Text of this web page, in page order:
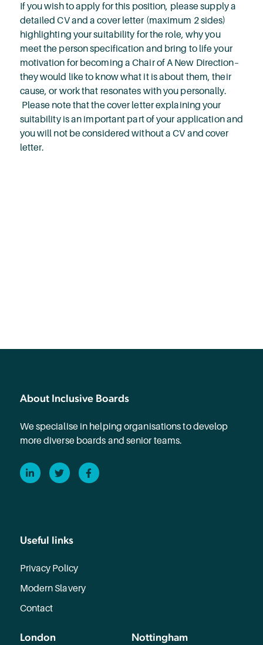
If you wish to apply for this position, please supply a
detailed CV and a cover letter (maximum 2 sides)
highlighting your suitability for the role, why you
meet the person specification and bring to life your
motivation for becoming a Chair of A New Direction–
they would like to know what it is about them, their
cause, or work that resonates with you personally.
Please note that the cover letter explaining your
suitability is an important part of your application and
you will not be considered without a CV and cover
letter.
About Inclusive Boards
We specialise in helping organisations to develop
more diverse boards and senior teams.
LinkedInTwitterFacebook
Useful links
Privacy Policy
Modern Slavery
Contact
London Nottingham